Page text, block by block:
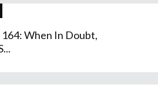
164: When In Doubt,